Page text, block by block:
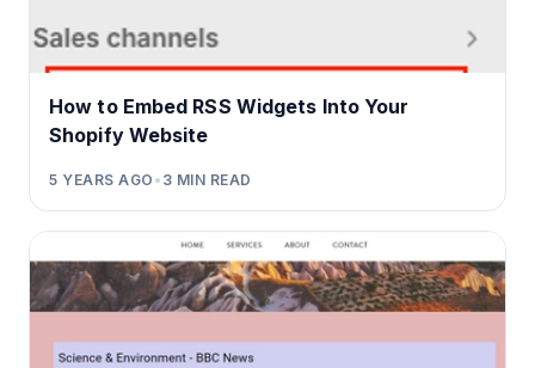
How to Embed RSS Widgets Into Your
Shopify Website
5 YEARS AGO • 3 MIN READ